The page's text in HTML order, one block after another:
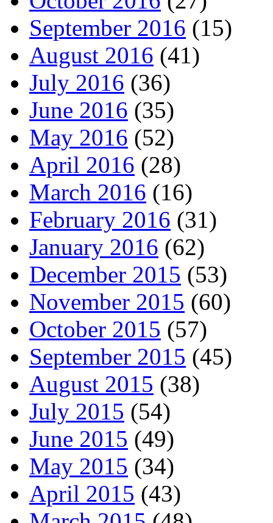
September 2016 (15)
August 2016 (41)
July 2016 (36)
June 2016 (35)
May 2016 (52)
April 2016 (28)
March 2016 (16)
February 2016 (31)
January 2016 (62)
December 2015 (53)
November 2015 (60)
October 2015 (57)
September 2015 (45)
August 2015 (38)
July 2015 (54)
June 2015 (49)
May 2015 (34)
April 2015 (43)